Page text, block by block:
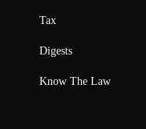
Tax
Digests
Know The Law